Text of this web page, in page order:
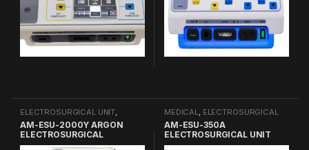
ELECTROSURGICAL UNIT,
MEDICAL
AM-ESU-2000Y ARGON
ELECTROSURGICAL
GENERATOR
MEDICAL, ELECTROSURGICAL
UNIT
AM-ESU-350A
ELECTROSURGICAL UNIT